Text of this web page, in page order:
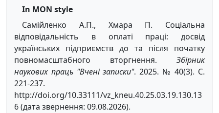
In MON style
Самійленко А.П., Хмара П. Соціальна
відповідальність в оплаті праці: досвід
українських підприємств до та після початку
повномасштабного вторгнення. Збірник
наукових праць "Вчені записки". 2025. № 40(3). С.
221-237.
http://doi.org/10.33111/vz_kneu.40.25.03.19.130.13
6 (дата звернення: 09.08.2026).